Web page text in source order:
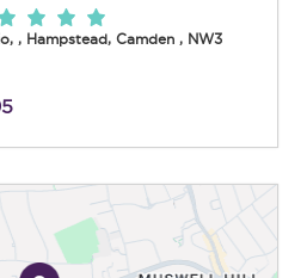
, Hampstead, Camden , NW3